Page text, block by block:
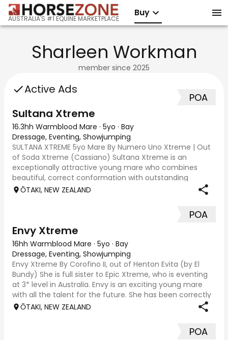
AUSTRALIA'S #1 EQUINE MARKETPLACE
Buy
Sharleen Workman
member since 2025
Active Ads
POA
Sultana Xtreme
16.3hh Warmblood Mare · 5yo · Bay
Dressage, Eventing, Showjumping
SULTANA XTREME 5yo Mare By Numero Uno Xtreme | Out
of Soda Xtreme (Cassiano) Sultana Xtreme is an
exceptionally attractive young mare who combines
beautiful, correct conformation with outstanding
movement and serious jumping ability. Purpose-bred
ŌTAKI, NEW ZEALAND
POA
Envy Xtreme
16hh Warmblood Mare · 5yo · Bay
Dressage, Eventing, Showjumping
Envy Xtreme By Corofino II, out of Henton Evita (by El
Bundy) She is full sister to Epic Xtreme, who is eventing
at 3* level in Australia. Envy is an exciting young mare
with all the talent for the future. She has been correctly
and thoughtfully prod
ŌTAKI, NEW ZEALAND
POA